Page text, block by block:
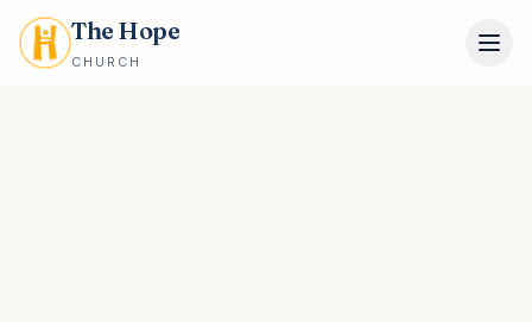
The Hope
CHURCH